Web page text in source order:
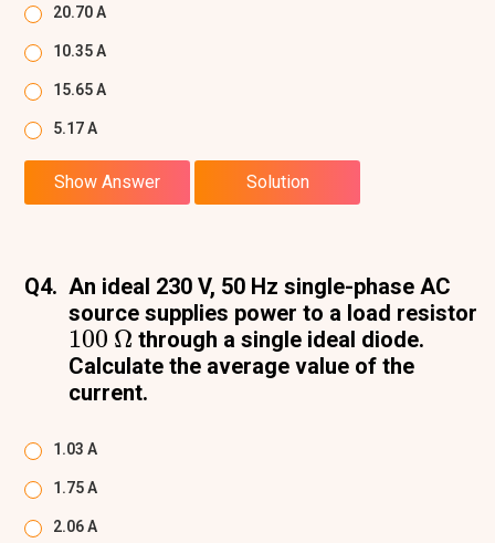
20.70 A
10.35 A
15.65 A
5.17 A
Show Answer Solution
Q4. An ideal 230 V, 50 Hz single-phase AC
source supplies power to a load resistor
100Ω through a single ideal diode.
Calculate the average value of the
current.
1.03 A
1.75 A
2.06 A